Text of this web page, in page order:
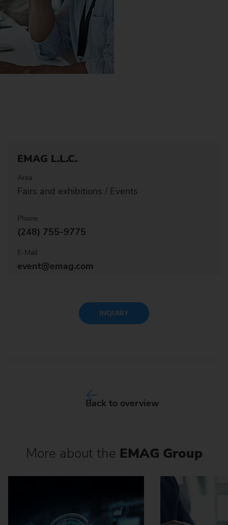
EMAG L.L.C.
Area
Fairs and exhibitions / Events
Phone
(248) 755-9775
E-Mail
event@emag.com
INQUIRY
Back to overview
More about the EMAG Group